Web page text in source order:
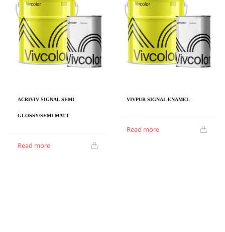
ACRIVIV SIGNAL SEMI
GLOSSY/SEMI MATT
Read more
VIVPUR SIGNAL ENAMEL
Read more